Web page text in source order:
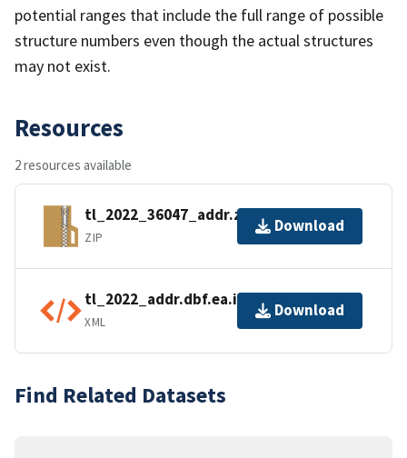
potential ranges that include the full range of possible
structure numbers even though the actual structures
may not exist.
Resources
2 resources available
tl_2022_36047_addr.zip
ZIP
Download
tl_2022_addr.dbf.ea.iso.xml
XML
Download
Find Related Datasets